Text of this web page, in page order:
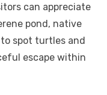
can appreciate
pond, native
spot turtles and
escape within